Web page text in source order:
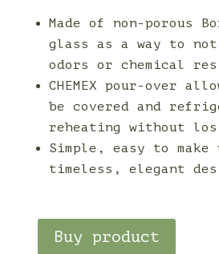
Made of non-porous
glass as a way to not
odors or chemical
CHEMEX pour-over
be covered and
reheating without
Simple, easy to
timeless, elegant
Buy product